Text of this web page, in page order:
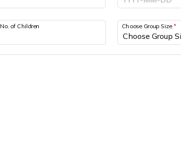
No. of Children Choose Group Size *